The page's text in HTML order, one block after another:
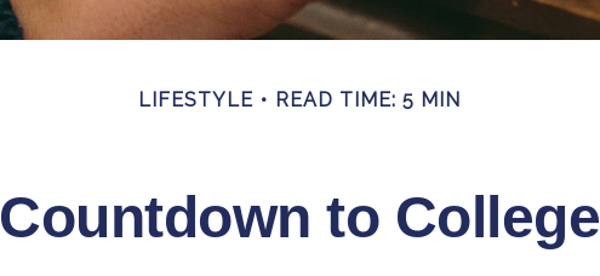
LIFESTYLE READ TIME: 5 MIN
Countdown to College